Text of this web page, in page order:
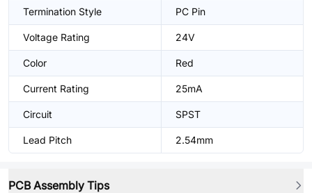
Termination Style PC Pin
Voltage Rating 24V
Color Red
Current Rating 25mA
Circuit SPST
Lead Pitch 2.54mm
PCB Assembly Tips